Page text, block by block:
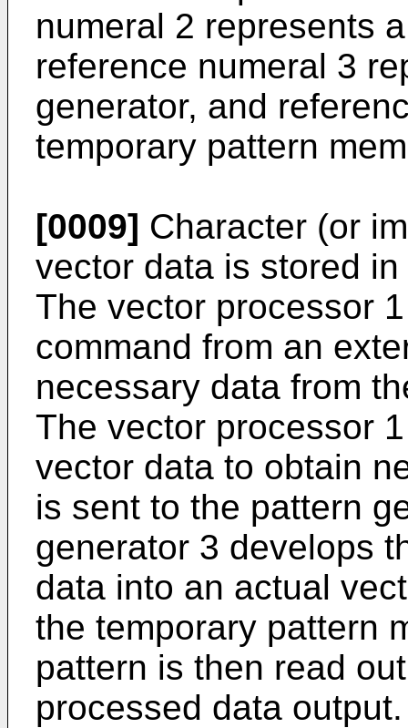
numeral 2 represents
reference numeral 3
generator, and
temporary pattern
[0009] Character (or
vector data is stored
The vector processor
command from an
necessary data from
The vector processor
vector data to obtain
is sent to the pattern
generator 3 develops
data into an actual
the temporary pattern
pattern is then read
processed data output.